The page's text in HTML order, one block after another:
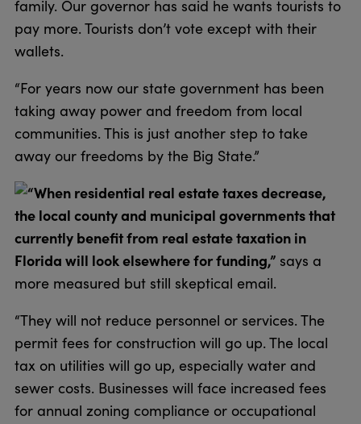
family. Our governor has said he wants tourists to
pay more. Tourists don’t vote except with their
wallets.
“For years now our state government has been
taking away power and freedom from local
communities. This is just another step to take
away our freedoms by the Big State.”
“When residential real estate taxes decrease,
the local county and municipal governments that
currently benefit from real estate taxation in
Florida will look elsewhere for funding,” says a
more measured but still skeptical email.
“They will not reduce personnel or services. The
permit fees for construction will go up. The local
tax on utilities will go up, especially water and
sewer costs. Businesses will face increased fees
for annual zoning compliance or occupational